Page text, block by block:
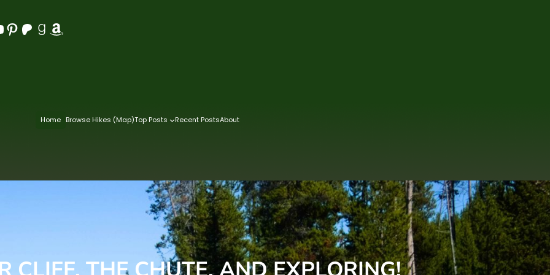
Pinterest Patreon Goodreads Amazon
Home Browse Hikes (Map)Top Posts Recent PostsAbout